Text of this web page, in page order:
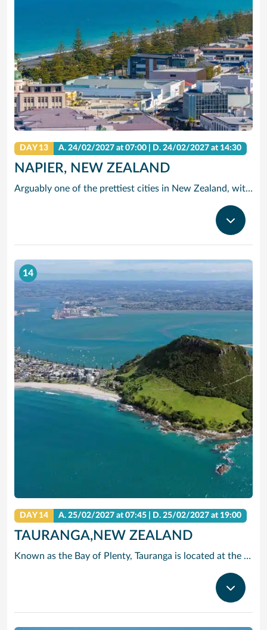
DAY 13 A.24/02/2027 at 07:00 | D.24/02/2027 at 14:30
NAPIER, NEW ZEALAND
Arguably one of the prettiest cities in New Zealand, with elegant art deco architecture, captivating beaches and award-wining vineyards.
14
DAY 14 A.25/02/2027 at 07:45 | D.25/02/2027 at 19:00
TAURANGA,NEW ZEALAND
Known as the Bay of Plenty, Tauranga is located at the entrance to one of the largest natural harbors in New Zealand. You can take a ride on a bush jet boat, go white-water rafting on the Rangitaiki River, or dine on the freshest fish and chips you’ll ever taste, served al fresco. If you’re looking for a more exotic counter, travel to the Mount Mauganui Hot Salt Water Pools.